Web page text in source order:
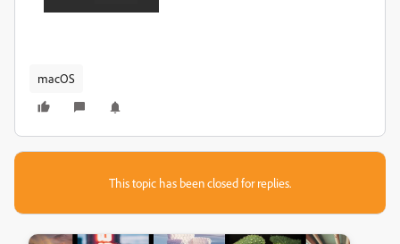
macOS
This topic has been closed for replies.